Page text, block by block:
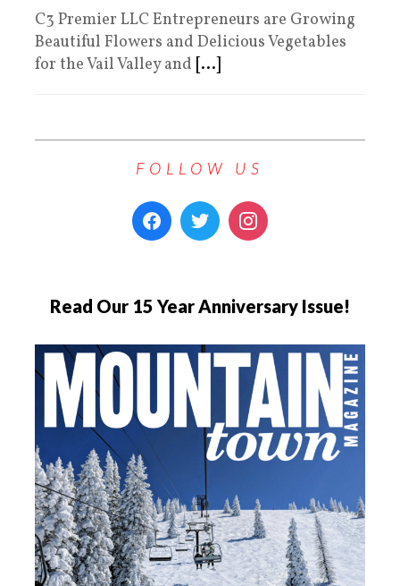
C3 Premier LLC Entrepreneurs are Growing
Beautiful Flowers and Delicious Vegetables
for the Vail Valley and [...]
FOLLOW US
Read Our 15 Year Anniversary Issue!